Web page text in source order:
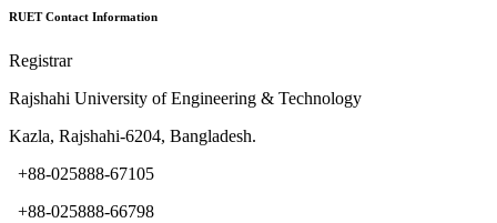
RUET Contact Information
Registrar
Rajshahi University of Engineering & Technology
Kazla, Rajshahi-6204, Bangladesh.
+88-025888-67105
+88-025888-66798